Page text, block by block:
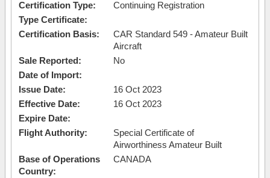
Certification Type:
Continuing Registration
Type Certificate:
Certification Basis:
CAR Standard 549 - Amateur Built
Aircraft
Sale Reported:
No
Date of Import:
Issue Date:
16 Oct 2023
Effective Date:
16 Oct 2023
Expire Date:
Flight Authority:
Special Certificate of
Airworthiness Amateur Built
Base of Operations
Country:
CANADA